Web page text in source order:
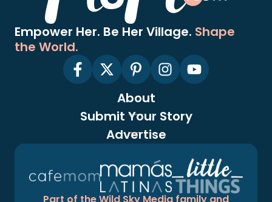
Empower Her. Be Her Village. Shape
the World.
About
Submit Your Story
Advertise
Part of the Wild Sky Media family and